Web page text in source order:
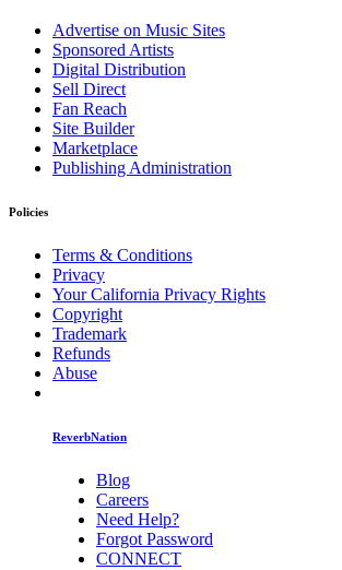
Advertise on Music Sites
Sponsored Artists
Digital Distribution
Sell Direct
Fan Reach
Site Builder
Marketplace
Publishing Administration
Policies
Terms & Conditions
Privacy
Your California Privacy Rights
Copyright
Trademark
Refunds
Abuse
ReverbNation
Blog
Careers
Need Help?
Forgot Password
CONNECT